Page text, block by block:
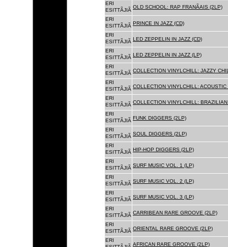
ERI
ESITTÃJIÃ
OLD SCHOOL: RAP FRANÃAIS (2LP)
ERI
ESITTÃJIÃ PRINCE IN JAZZ (CD)
ERI
ESITTÃJIÃ LED ZEPPELIN IN JAZZ (CD)
ERI
ESITTÃJIÃ LED ZEPPELIN IN JAZZ (LP)
ERI
ESITTÃJIÃ COLLECTION VINYLCHILL: JAZZY
ERI
ESITTÃJIÃ COLLECTION VINYLCHILL: ACOUSTIC
ERI
ESITTÃJIÃ COLLECTION VINYLCHILL:
ERI
ESITTÃJIÃ FUNK DIGGERS (2LP)
ERI
ESITTÃJIÃ SOUL DIGGERS (2LP)
ERI
ESITTÃJIÃ HIP-HOP DIGGERS (2LP)
ERI
ESITTÃJIÃ SURF MUSIC VOL. 1 (LP)
ERI
ESITTÃJIÃ SURF MUSIC VOL. 2 (LP)
ERI
ESITTÃJIÃ SURF MUSIC VOL. 3 (LP)
ERI
ESITTÃJIÃ CARRIBEAN RARE GROOVE (2LP)
ERI
ESITTÃJIÃ ORIENTAL RARE GROOVE (2LP)
ERI
AFRICAN RARE GROOVE (2LP)